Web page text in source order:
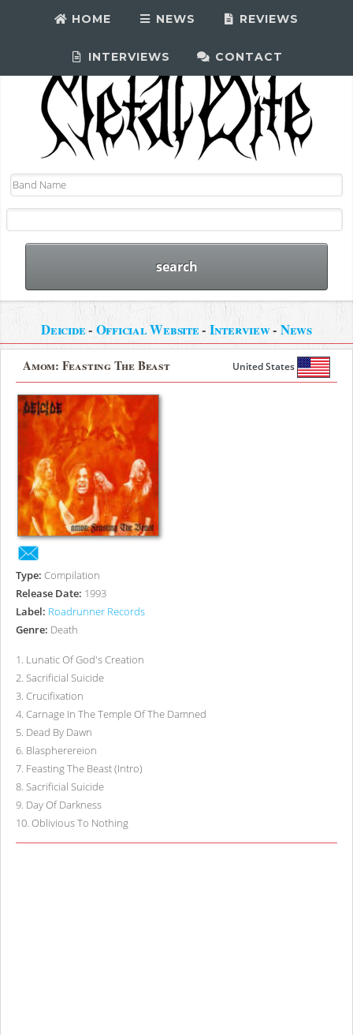
HOME NEWS REVIEWS
INTERVIEWS CONTACT
Deicide- Official Website- Interview- News
Amom: Feasting The Beast United States
Type: Compilation
Release Date: 1993
Label: Roadrunner Records
Genre: Death
1. Lunatic Of God's Creation
2. Sacrificial Suicide
3. Crucifixation
4. Carnage In The Temple Of The Damned
5. Dead By Dawn
6. Blaspherereion
7. Feasting The Beast (Intro)
8. Sacrificial Suicide
9. Day Of Darkness
10. Oblivious To Nothing